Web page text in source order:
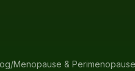
/Menopause &